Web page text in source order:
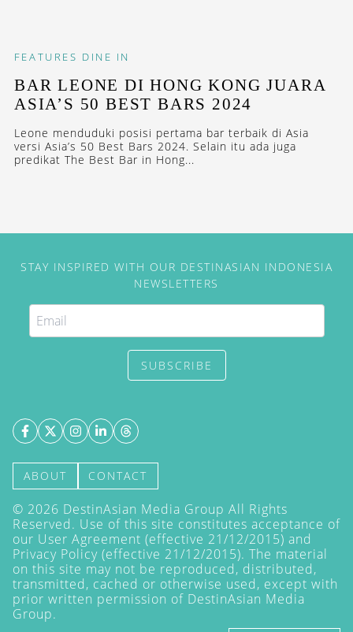
FEATURES DINE IN
BAR LEONE DI HONG KONG JUARA
ASIA’S 50 BEST BARS 2024
Leone menduduki posisi pertama bar terbaik di Asia
versi Asia’s 50 Best Bars 2024. Selain itu ada juga
predikat The Best Bar in Hong...
STAY INSPIRED WITH OUR DESTINASIAN INDONESIA
NEWSLETTERS
SUBSCRIBE
ABOUT CONTACT
© 2026 DestinAsian Media Group All Rights
Reserved. Use of this site constitutes acceptance of
our User Agreement (effective 21/12/2015) and
Privacy Policy (effective 21/12/2015). The material
on this site may not be reproduced, distributed,
transmitted, cached or otherwise used, except with
prior written permission of DestinAsian Media
Group.